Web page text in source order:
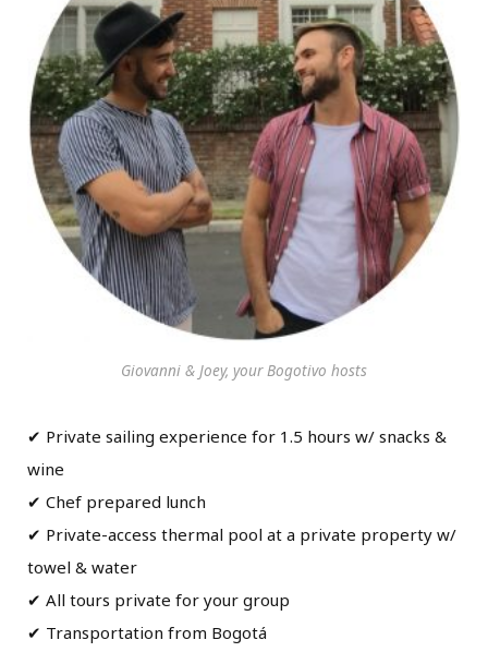
Giovanni & Joey, your Bogotivo hosts
✔ Private sailing experience for 1.5 hours w/ snacks &
wine
✔ Chef prepared lunch
✔ Private-access thermal pool at a private property w/
towel & water
✔ All tours private for your group
✔ Transportation from Bogotá